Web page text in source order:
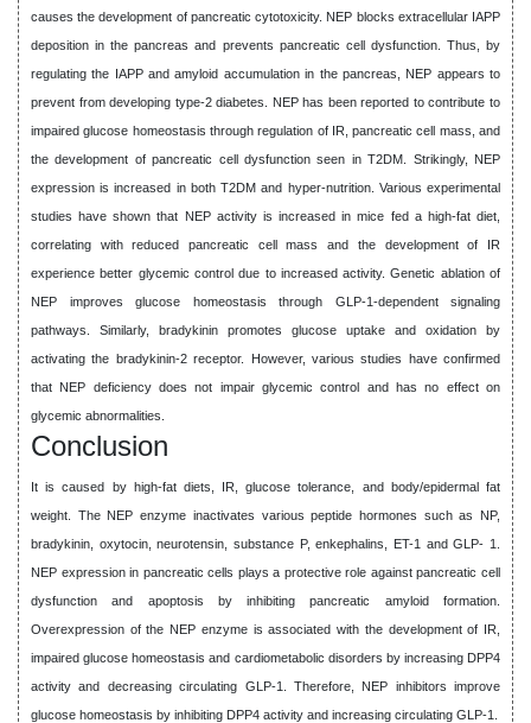
causes the development of pancreatic cytotoxicity. NEP blocks extracellular IAPP
deposition in the pancreas and prevents pancreatic cell dysfunction. Thus, by
regulating the IAPP and amyloid accumulation in the pancreas, NEP appears to
prevent from developing type-2 diabetes. NEP has been reported to contribute to
impaired glucose homeostasis through regulation of IR, pancreatic cell mass, and
the development of pancreatic cell dysfunction seen in T2DM. Strikingly, NEP
expression is increased in both T2DM and hyper-nutrition. Various experimental
studies have shown that NEP activity is increased in mice fed a high-fat diet,
correlating with reduced pancreatic cell mass and the development of IR
experience better glycemic control due to increased activity. Genetic ablation of
NEP improves glucose homeostasis through GLP-1-dependent signaling
pathways. Similarly, bradykinin promotes glucose uptake and oxidation by
activating the bradykinin-2 receptor. However, various studies have confirmed
that NEP deficiency does not impair glycemic control and has no effect on
glycemic abnormalities.
Conclusion
It is caused by high-fat diets, IR, glucose tolerance, and body/epidermal fat
weight. The NEP enzyme inactivates various peptide hormones such as NP,
bradykinin, oxytocin, neurotensin, substance P, enkephalins, ET-1 and GLP- 1.
NEP expression in pancreatic cells plays a protective role against pancreatic cell
dysfunction and apoptosis by inhibiting pancreatic amyloid formation.
Overexpression of the NEP enzyme is associated with the development of IR,
impaired glucose homeostasis and cardiometabolic disorders by increasing DPP4
activity and decreasing circulating GLP-1. Therefore, NEP inhibitors improve
glucose homeostasis by inhibiting DPP4 activity and increasing circulating GLP-1.